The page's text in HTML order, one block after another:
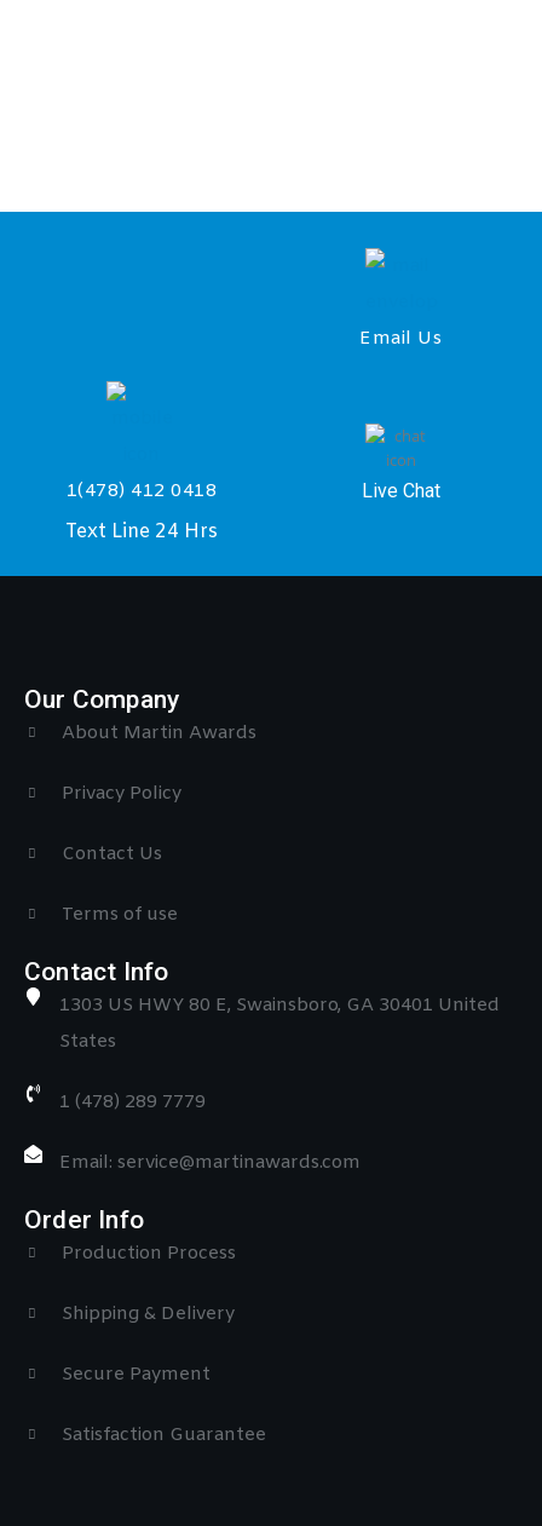
Email Us
1(478) 412 0418
Text Line 24 Hrs
Live Chat
Our Company
About Martin Awards
Privacy Policy
Contact Us
Terms of use
Contact Info
1303 US HWY 80 E, Swainsboro, GA 30401 United
States
1 (478) 289 7779
Email: service@martinawards.com
Order Info
Production Process
Shipping & Delivery
Secure Payment
Satisfaction Guarantee